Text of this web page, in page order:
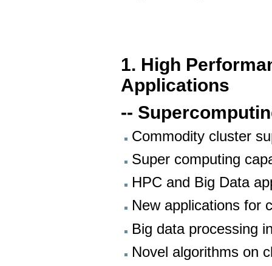
1. High
Applications
--
Commodity cluster
Super computing
HPC and Big Data
New applications for
Big data processing
Novel algorithms on